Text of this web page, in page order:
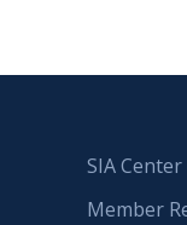
SIA
Member